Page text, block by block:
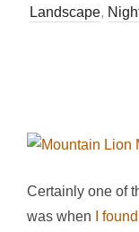
Landscape,
Certainly one of
was when
I